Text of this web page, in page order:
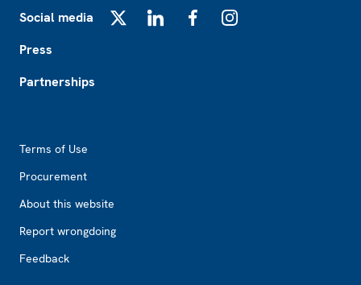
Social media
Press
Partnerships
Terms of Use
Procurement
About this website
Report wrongdoing
Feedback